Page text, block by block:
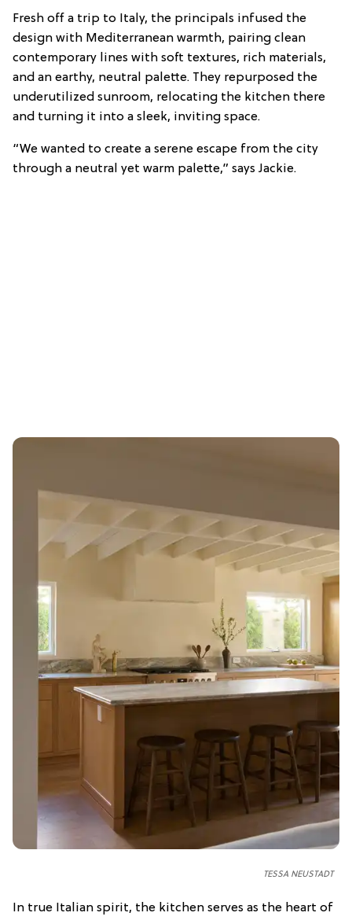
Fresh off a trip to Italy, the principals infused the
design with Mediterranean warmth, pairing clean
contemporary lines with soft textures, rich materials,
and an earthy, neutral palette. They repurposed the
underutilized sunroom, relocating the kitchen there
and turning it into a sleek, inviting space.
“We wanted to create a serene escape from the city
through a neutral yet warm palette,” says Jackie.
TESSA NEUSTADT
In true Italian spirit, the kitchen serves as the heart of